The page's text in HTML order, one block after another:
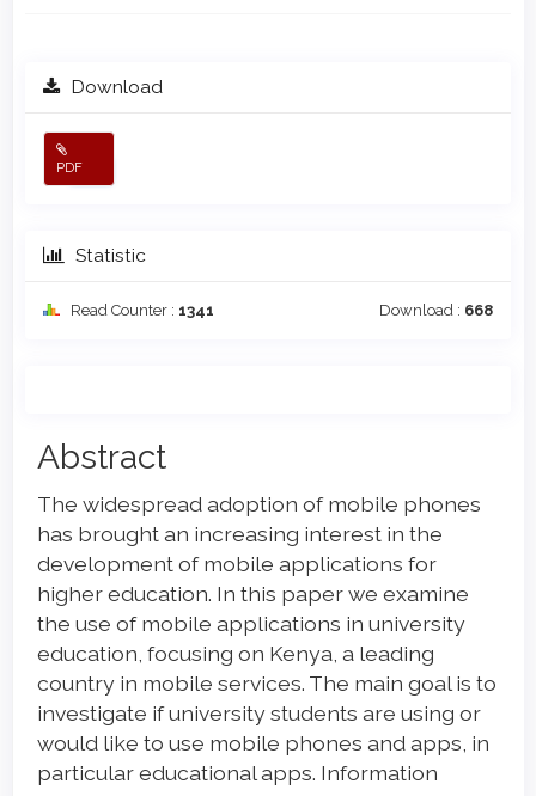
Download
PDF
Statistic
Read Counter : 1341 Download : 668
Main
Article
Content
Abstract
The widespread adoption of mobile phones
has brought an increasing interest in the
development of mobile applications for
higher education. In this paper we examine
the use of mobile applications in university
education, focusing on Kenya, a leading
country in mobile services. The main goal is to
investigate if university students are using or
would like to use mobile phones and apps, in
particular educational apps. Information